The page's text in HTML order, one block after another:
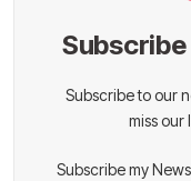
Subscribe to our
miss our
Subscribe my